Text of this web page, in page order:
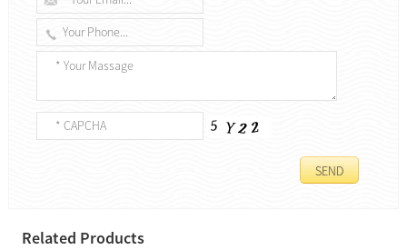
Related Products